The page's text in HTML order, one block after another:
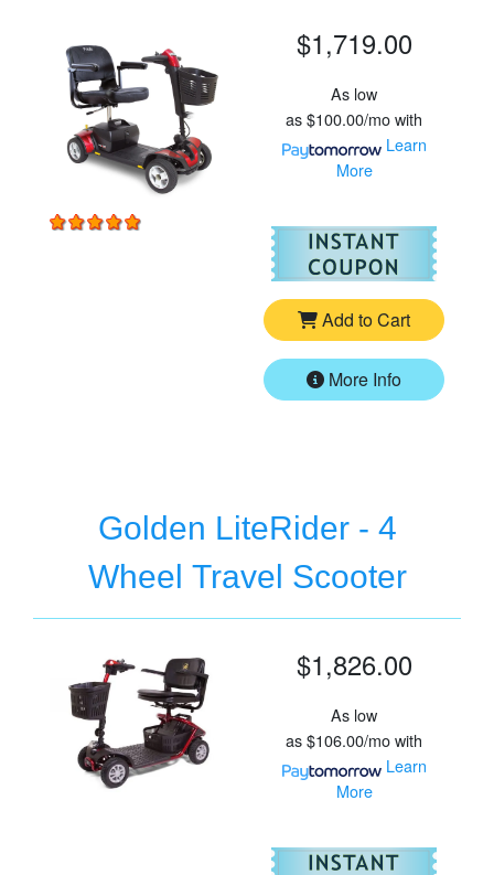
$1,719.00
As low
as$100.00/mowith
Learn
More
For
Add to Cart
More Info
Golden LiteRider - 4
Wheel Travel Scooter
$1,826.00
As low
as$106.00/mowith
Learn
More
For